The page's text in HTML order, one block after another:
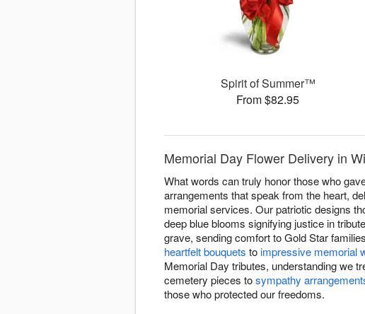
Spirit of Summer™
From $82.95
Memorial Day Flower Delivery in
What words can truly honor those who
arrangements that speak from the heart,
memorial services. Our patriotic designs
deep blue blooms signifying justice in
grave, sending comfort to Gold Star
heartfelt bouquets toimpressive memorial
Memorial Day tributes, understanding we
cemetery pieces tosympathy
those who protected our freedoms.